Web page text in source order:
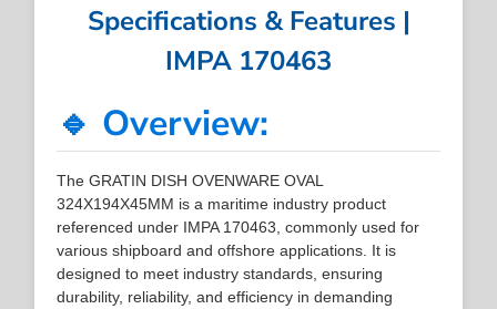
Specifications & Features |
IMPA 170463
🔹 Overview:
The GRATIN DISH OVENWARE OVAL
324X194X45MM is a maritime industry product
referenced under IMPA 170463, commonly used for
various shipboard and offshore applications. It is
designed to meet industry standards, ensuring
durability, reliability, and efficiency in demanding